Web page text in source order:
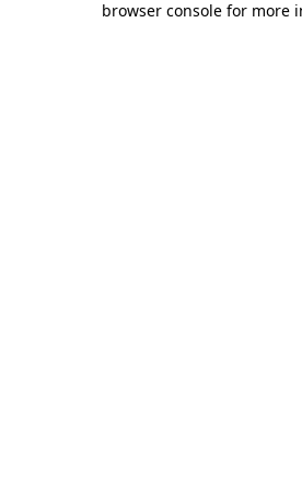
browser console for more